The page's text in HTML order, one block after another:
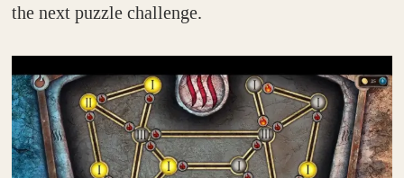
the next puzzle challenge.